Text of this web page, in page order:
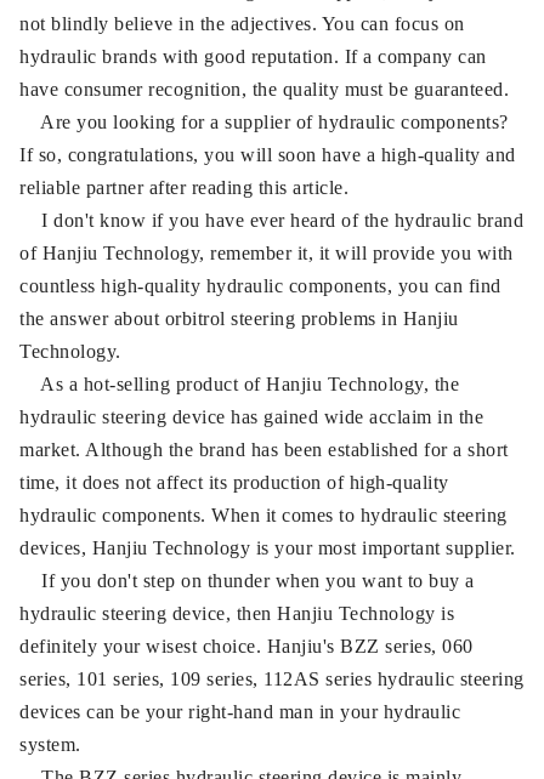
not blindly believe in the adjectives. You can focus on
hydraulic brands with good reputation. If a company can
have consumer recognition, the quality must be guaranteed.
Are you looking for a supplier of hydraulic components?
If so, congratulations, you will soon have a high-quality and
reliable partner after reading this article.
I don't know if you have ever heard of the hydraulic brand
of Hanjiu Technology, remember it, it will provide you with
countless high-quality hydraulic components, you can find
the answer about orbitrol steering problems in Hanjiu
Technology.
As a hot-selling product of Hanjiu Technology, the
hydraulic steering device has gained wide acclaim in the
market. Although the brand has been established for a short
time, it does not affect its production of high-quality
hydraulic components. When it comes to hydraulic steering
devices, Hanjiu Technology is your most important supplier.
If you don't step on thunder when you want to buy a
hydraulic steering device, then Hanjiu Technology is
definitely your wisest choice. Hanjiu's BZZ series, 060
series, 101 series, 109 series, 112AS series hydraulic steering
devices can be your right-hand man in your hydraulic
system.